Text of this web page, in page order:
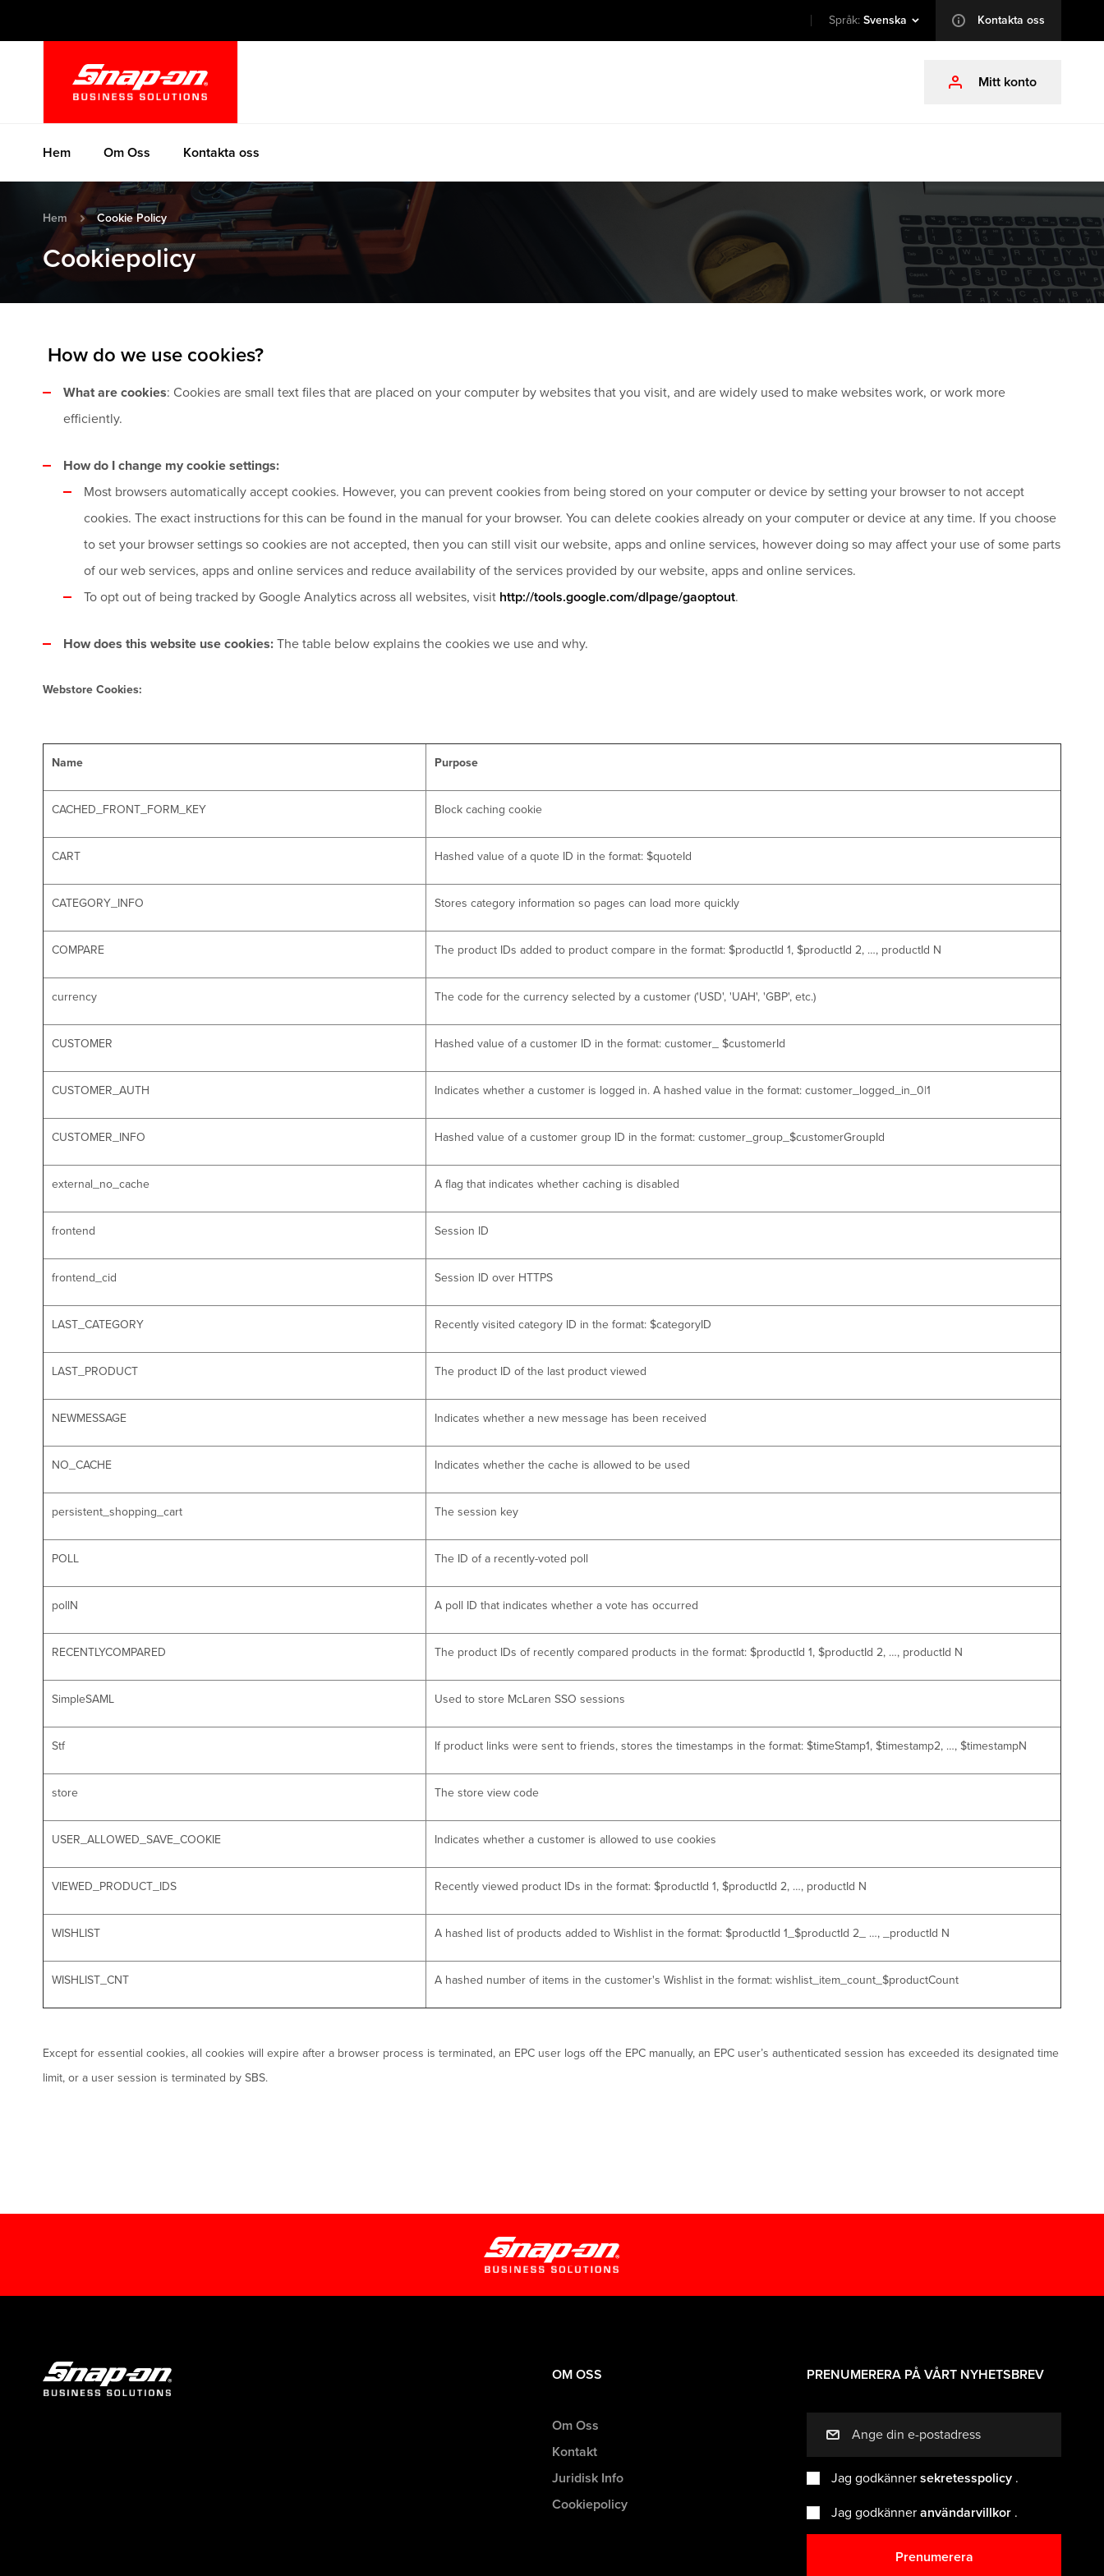
innehållet
Språk: Svenska info Kontakta oss
profile Mitt konto
Hem Om Oss Kontakta oss
Hem Cookie Policy
Cookiepolicy
How do we use cookies?
What are cookies: Cookies are small text files that are placed on your computer by websites that you visit, and are widely used to make websites work, or work more
efficiently.
How do I change my cookie settings:
Most browsers automatically accept cookies. However, you can prevent cookies from being stored on your computer or device by setting your browser to not accept
cookies. The exact instructions for this can be found in the manual for your browser. You can delete cookies already on your computer or device at any time. If you choose
to set your browser settings so cookies are not accepted, then you can still visit our website, apps and online services, however doing so may affect your use of some parts
of our web services, apps and online services and reduce availability of the services provided by our website, apps and online services.
To opt out of being tracked by Google Analytics across all websites, visit http://tools.google.com/dlpage/gaoptout.
How does this website use cookies: The table below explains the cookies we use and why.
Webstore Cookies:
Name Purpose
CACHED_FRONT_FORM_KEY Block caching cookie
CART Hashed value of a quote ID in the format: $quoteId
CATEGORY_INFO Stores category information so pages can load more quickly
COMPARE The product IDs added to product compare in the format: $productId 1, $productId 2, …, productId N
currency The code for the currency selected by a customer ('USD', 'UAH', 'GBP', etc.)
CUSTOMER Hashed value of a customer ID in the format: customer_ $customerId
CUSTOMER_AUTH Indicates whether a customer is logged in. A hashed value in the format: customer_logged_in_0|1
CUSTOMER_INFO Hashed value of a customer group ID in the format: customer_group_$customerGroupId
external_no_cache A flag that indicates whether caching is disabled
frontend Session ID
frontend_cid Session ID over HTTPS
LAST_CATEGORY Recently visited category ID in the format: $categoryID
LAST_PRODUCT The product ID of the last product viewed
NEWMESSAGE Indicates whether a new message has been received
NO_CACHE Indicates whether the cache is allowed to be used
persistent_shopping_cart The session key
POLL The ID of a recently-voted poll
pollN A poll ID that indicates whether a vote has occurred
RECENTLYCOMPARED The product IDs of recently compared products in the format: $productId 1, $productId 2, …, productId N
SimpleSAML Used to store McLaren SSO sessions
Stf If product links were sent to friends, stores the timestamps in the format: $timeStamp1, $timestamp2, …, $timestampN
store The store view code
USER_ALLOWED_SAVE_COOKIE Indicates whether a customer is allowed to use cookies
VIEWED_PRODUCT_IDS Recently viewed product IDs in the format: $productId 1, $productId 2, …, productId N
WISHLIST A hashed list of products added to Wishlist in the format: $productId 1_$productId 2_ …, _productId N
WISHLIST_CNT A hashed number of items in the customer's Wishlist in the format: wishlist_item_count_$productCount
Except for essential cookies, all cookies will expire after a browser process is terminated, an EPC user logs off the EPC manually, an EPC user’s authenticated session has exceeded its designated time
limit, or a user session is terminated by SBS.
OM OSS
Om Oss
Kontakt
Juridisk Info
Cookiepolicy
PRENUMERERA PÅ VÅRT NYHETSBREV
mail
Jag godkänner sekretesspolicy .
Jag godkänner användarvillkor .
Prenumerera